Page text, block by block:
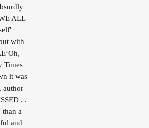
ALL
with
Times
it was
author
. .
than a
and